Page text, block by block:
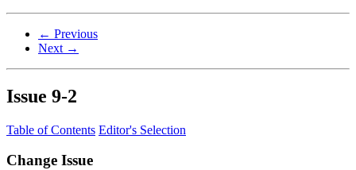
← Previous
Next →
Issue 9-2
Table of Contents Editor's Selection
Change Issue